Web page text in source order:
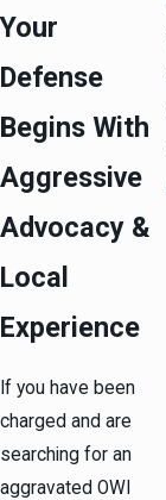
Your
Defense
Begins With
Aggressive
Advocacy &
Local
Experience
If you have been
charged and are
searching for an
aggravated OWI